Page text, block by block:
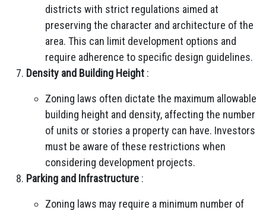
districts with strict regulations aimed at
preserving the character and architecture of the
area. This can limit development options and
require adherence to specific design guidelines.
Density and Building Height :
Zoning laws often dictate the maximum allowable
building height and density, affecting the number
of units or stories a property can have. Investors
must be aware of these restrictions when
considering development projects.
Parking and Infrastructure :
Zoning laws may require a minimum number of